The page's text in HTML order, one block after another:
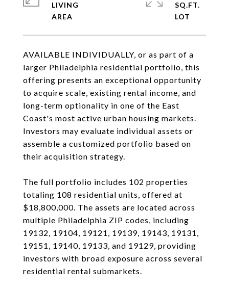
AVAILABLE INDIVIDUALLY, or as part of a
larger Philadelphia residential portfolio, this
offering presents an exceptional opportunity
to acquire scale, existing rental income, and
long-term optionality in one of the East
Coast's most active urban housing markets.
Investors may evaluate individual assets or
assemble a customized portfolio based on
their acquisition strategy.
The full portfolio includes 102 properties
totaling 108 residential units, offered at
$18,800,000. The assets are located across
multiple Philadelphia ZIP codes, including
19132, 19104, 19121, 19139, 19143, 19131,
19151, 19140, 19133, and 19129, providing
investors with broad exposure across several
residential rental submarkets.
LIVING
SQ.FT.